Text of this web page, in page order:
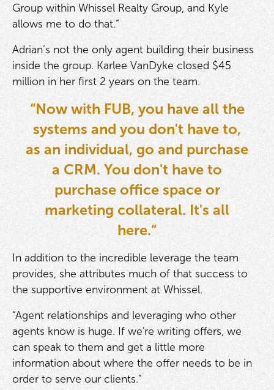
Group within Whissel Realty Group, and Kyle
allows me to do that.”
Adrian’s not the only agent building their business
inside the group. Karlee VanDyke closed $45
million in her first 2 years on the team.
“Now with FUB, you have all the
systems and you don't have to,
as an individual, go and purchase
a CRM. You don't have to
purchase office space or
marketing collateral. It's all
here.”
In addition to the incredible leverage the team
provides, she attributes much of that success to
the supportive environment at Whissel.
“Agent relationships and leveraging who other
agents know is huge. If we're writing offers, we
can speak to them and get a little more
information about where the offer needs to be in
order to serve our clients.”